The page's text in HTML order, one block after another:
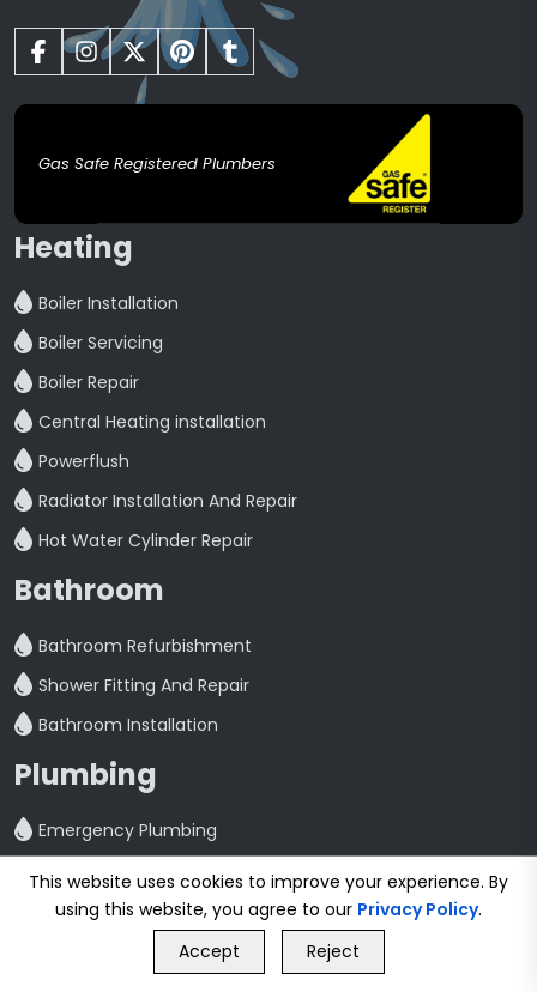
Gas Safe Registered Plumbers
Heating
Boiler Installation
Boiler Servicing
Boiler Repair
Central Heating installation
Powerflush
Radiator Installation And Repair
Hot Water Cylinder Repair
Bathroom
Bathroom Refurbishment
Shower Fitting And Repair
Bathroom Installation
Plumbing
Emergency Plumbing
Plumbing Services
Kitchen Plumbing
Washing Machine Plumbing
GET FREE QUOTE
This website uses cookies to improve your experience. By
using this website, you agree to our Privacy Policy.
Accept
Reject